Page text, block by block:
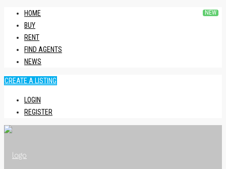
HOME
BUY
RENT
FIND AGENTS
NEWS
CREATE A LISTING
LOGIN
REGISTER